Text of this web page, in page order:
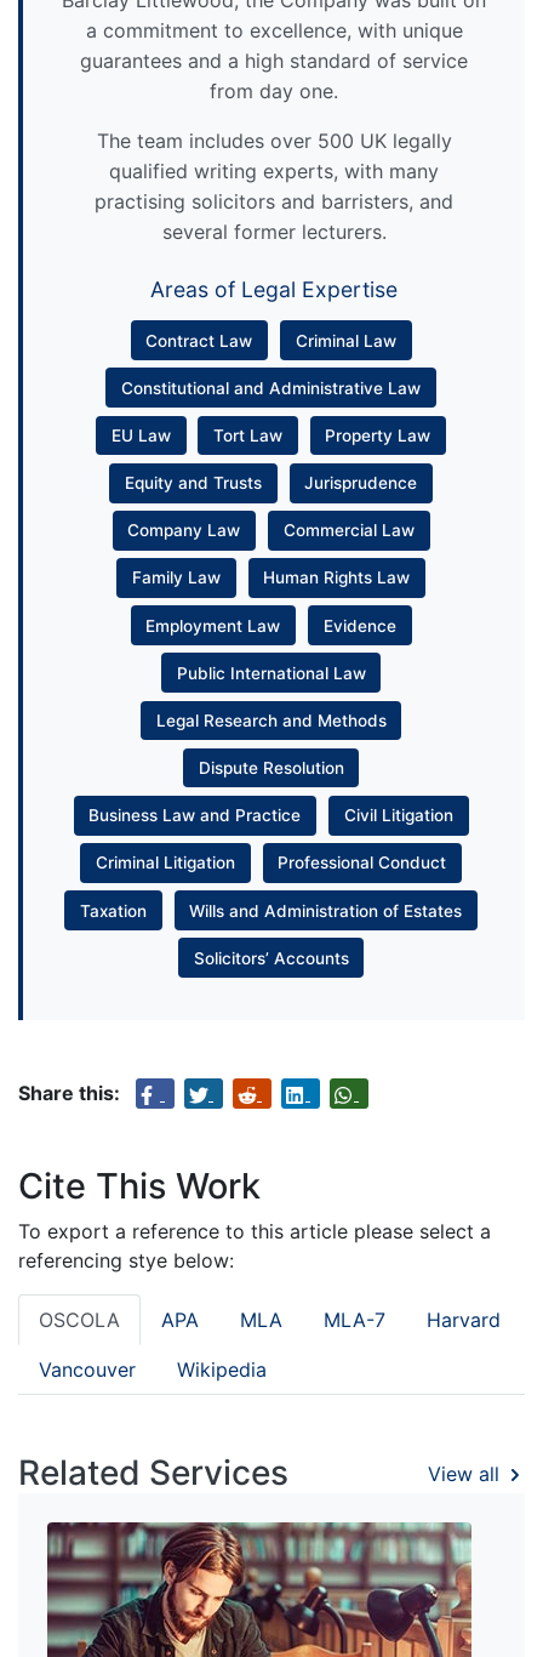
a commitment to excellence, with unique
guarantees and a high standard of service
from day one.
The team includes over 500 UK legally
qualified writing experts, with many
practising solicitors and barristers, and
several former lecturers.
Areas of Legal Expertise
Contract Law Criminal Law
Constitutional and Administrative Law
EU Law Tort Law Property Law
Equity and Trusts Jurisprudence
Company Law Commercial Law
Family Law Human Rights Law
Employment Law Evidence
Public International Law
Legal Research and Methods
Dispute Resolution
Business Law and Practice Civil Litigation
Criminal Litigation Professional Conduct
Taxation Wills and Administration of Estates
Solicitors’ Accounts
Share this:
Cite This Work
To export a reference to this article please select a
referencing stye below:
OSCOLA APA MLA MLA-7 Harvard
Vancouver Wikipedia
Related Services View all